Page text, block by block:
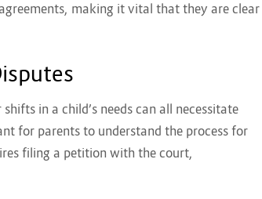
making it vital that they are clear
in a child’s needs can all necessitate
for parents to understand the process for
filing a petition with the court,